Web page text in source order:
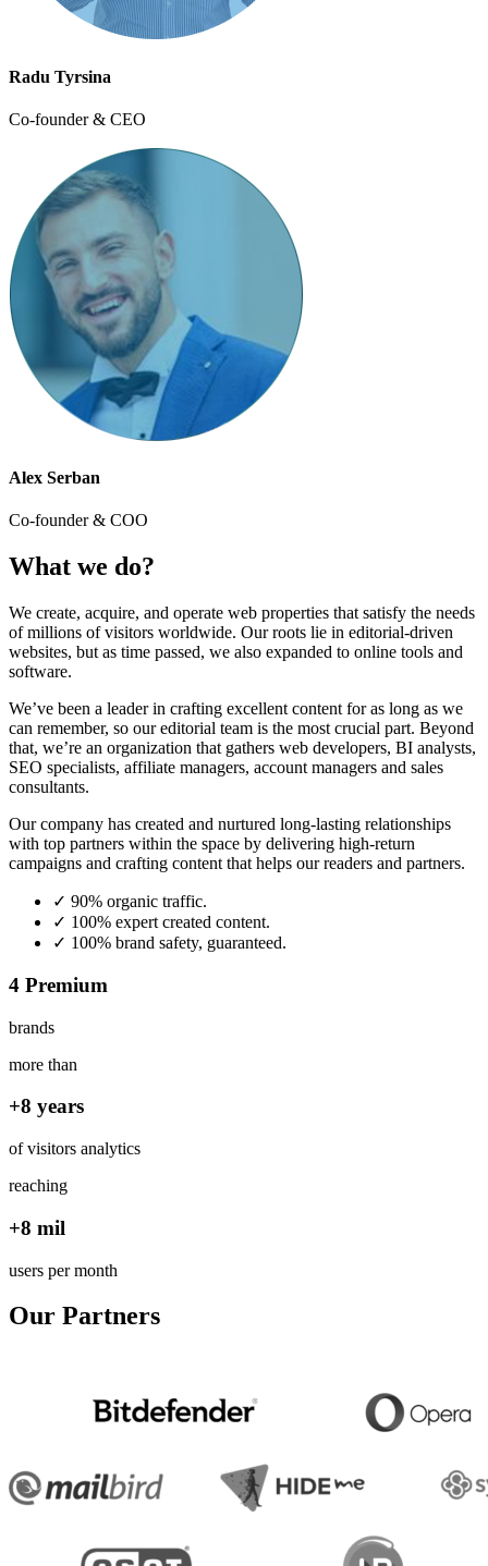
Radu Tyrsina
Co-founder & CEO
Alex Serban
Co-founder & COO
What we do?
We create, acquire, and operate web properties that satisfy the needs
of millions of visitors worldwide. Our roots lie in editorial-driven
websites, but as time passed, we also expanded to online tools and
software.
We’ve been a leader in crafting excellent content for as long as we
can remember, so our editorial team is the most crucial part. Beyond
that, we’re an organization that gathers web developers, BI analysts,
SEO specialists, affiliate managers, account managers and sales
consultants.
Our company has created and nurtured long-lasting relationships
with top partners within the space by delivering high-return
campaigns and crafting content that helps our readers and partners.
✓ 90% organic traffic.
✓ 100% expert created content.
✓ 100% brand safety, guaranteed.
4 Premium
brands
more than
+8 years
of visitors analytics
reaching
+8 mil
users per month
Our Partners